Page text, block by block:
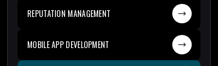
REPUTATION MANAGEMENT
MOBILE APP DEVELOPMENT